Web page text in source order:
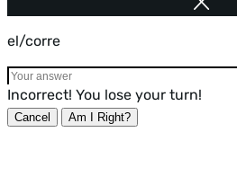
el/corre
Incorrect! You lose your turn!
Cancel Am I Right?